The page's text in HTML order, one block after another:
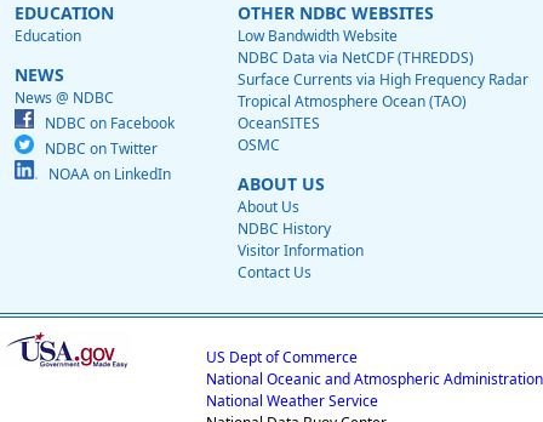
EDUCATION
Education
NEWS
News @ NDBC
NDBC on Facebook
NDBC on Twitter
NOAA on LinkedIn
OTHER NDBC WEBSITES
Low Bandwidth Website
NDBC Data via NetCDF (THREDDS)
Surface Currents via High Frequency Radar
Tropical Atmosphere Ocean (TAO)
OceanSITES
OSMC
ABOUT US
About Us
NDBC History
Visitor Information
Contact Us
US Dept of Commerce
National Oceanic and Atmospheric Administration
National Weather Service